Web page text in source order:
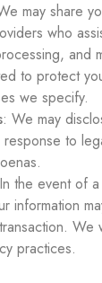
may share
who
and
to protect
we specify.
: We may
to
the event of
information
We
practices.